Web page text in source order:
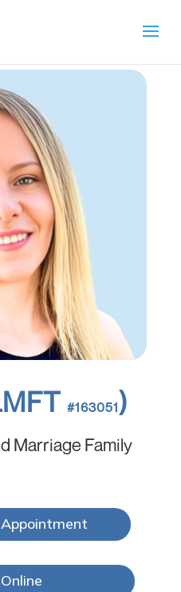
#163051)
Marriage Family